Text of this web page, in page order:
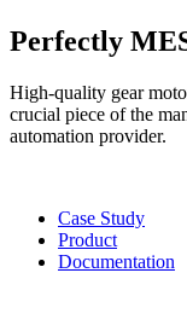
Perfectly
High-quality gear
crucial piece of the
automation provider.
Case Study
Product
Documentation